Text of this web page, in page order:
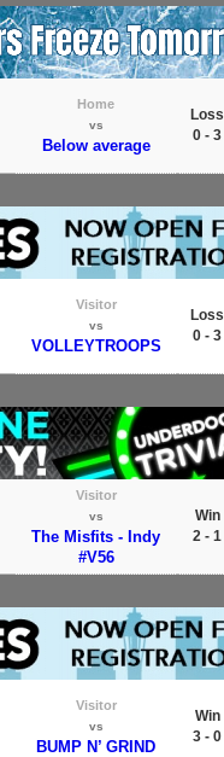
Home
vs
Below average
Loss
0 - 3
Visitor
vs
VOLLEYTROOPS
Loss
0 - 3
Visitor
vs
The Misfits - Indy
#V56
Win
2 - 1
Visitor
vs
BUMP N’ GRIND
Win
3 - 0